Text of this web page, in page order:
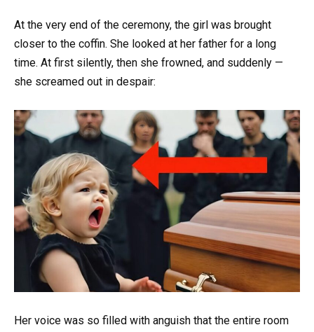
At the very end of the ceremony, the girl was brought
closer to the coffin. She looked at her father for a long
time. At first silently, then she frowned, and suddenly —
she screamed out in despair:
Her voice was so filled with anguish that the entire room